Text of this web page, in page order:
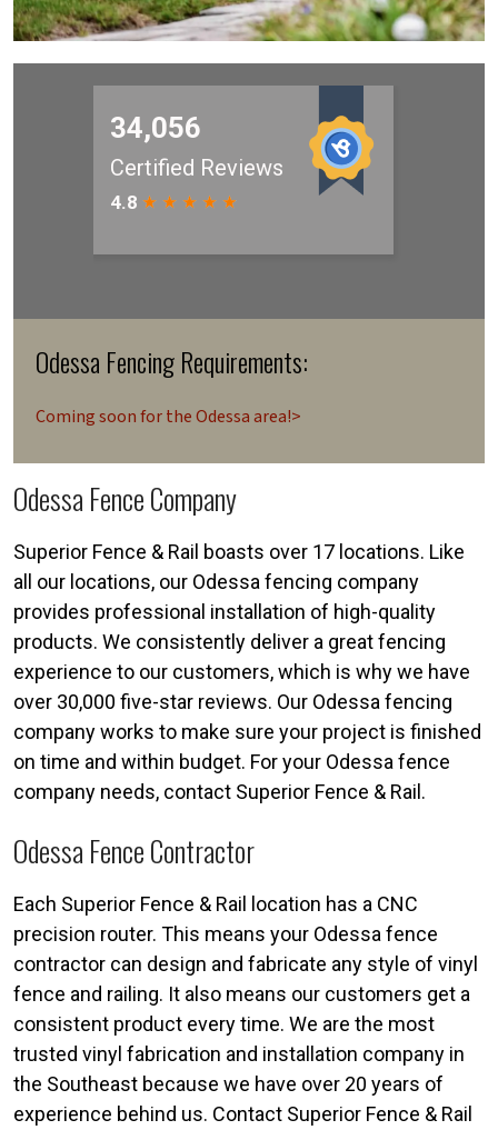
Odessa Fencing Requirements:
Coming soon for the Odessa area!>
Odessa Fence Company
Superior Fence & Rail boasts over 17 locations. Like
all our locations, our Odessa fencing company
provides professional installation of high-quality
products. We consistently deliver a great fencing
experience to our customers, which is why we have
over 30,000 five-star reviews. Our Odessa fencing
company works to make sure your project is finished
on time and within budget. For your Odessa fence
company needs, contact Superior Fence & Rail.
Odessa Fence Contractor
Each Superior Fence & Rail location has a CNC
precision router. This means your Odessa fence
contractor can design and fabricate any style of vinyl
fence and railing. It also means our customers get a
consistent product every time. We are the most
trusted vinyl fabrication and installation company in
the Southeast because we have over 20 years of
experience behind us. Contact Superior Fence & Rail